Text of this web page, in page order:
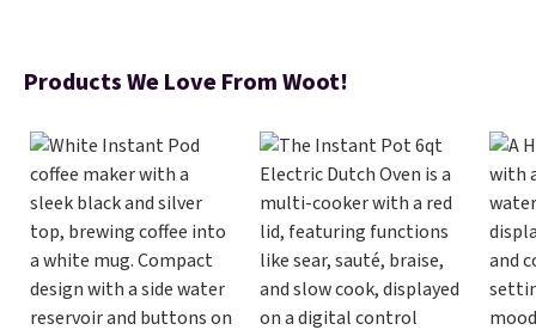
for or log into Amazon Prime.
Products We Love From Woot!